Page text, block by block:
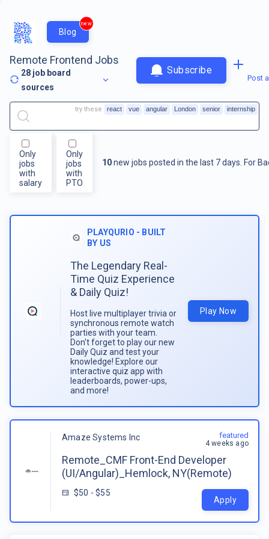
Blog
new
Remote Frontend Jobs
28 job board
sources
Subscribe
Post
Only
jobs
with
salary
Only
jobs
with
PTO
10new jobs posted in the last 7 days. For
try these react vue angular London senior internship
PLAYQURIO - BUILT
BY US
The Legendary Real-
Time Quiz Experience
& Daily Quiz!
Host live multiplayer trivia or
synchronous remote watch
parties with your team.
Don't forget to play our new
Daily Quiz and test your
knowledge! Explore our
interactive quiz app with
leaderboards, power-ups,
and more!
Play Now
Amaze Systems Inc
Remote_CMF Front-End Developer
(UI/Angular)_Hemlock, NY(Remote)
$50 - $55
featured
4 weeks ago
Apply